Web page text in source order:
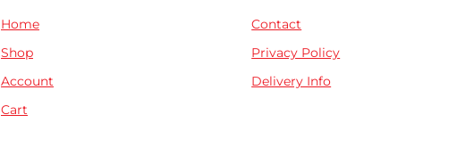
Home
Shop
Account
Cart
Contact
Privacy Policy
Delivery Info